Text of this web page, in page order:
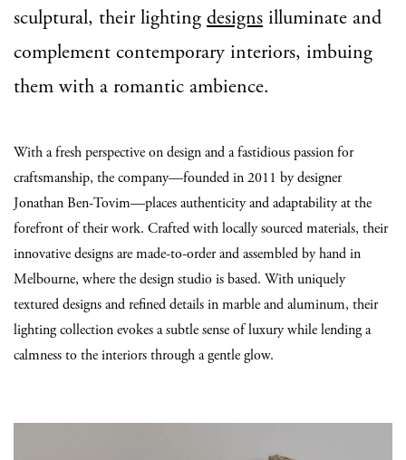
sculptural, their lighting designs illuminate and
complement contemporary interiors, imbuing
them with a romantic ambience.
With a fresh perspective on design and a fastidious passion for
craftsmanship, the company—founded in 2011 by designer
Jonathan Ben-Tovim—places authenticity and adaptability at the
forefront of their work. Crafted with locally sourced materials, their
innovative designs are made-to-order and assembled by hand in
Melbourne, where the design studio is based. With uniquely
textured designs and refined details in marble and aluminum, their
lighting collection evokes a subtle sense of luxury while lending a
calmness to the interiors through a gentle glow.